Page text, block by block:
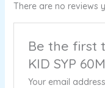
There are no reviews
Be the first
KID SYP
Your email